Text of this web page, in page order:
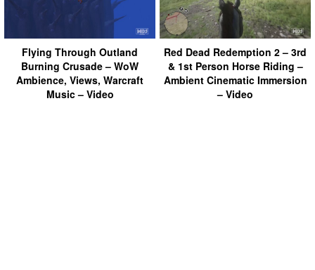
Flying Through Outland
Burning Crusade – WoW
Ambience, Views, Warcraft
Music – Video
Red Dead Redemption 2 – 3rd
& 1st Person Horse Riding –
Ambient Cinematic Immersion
– Video